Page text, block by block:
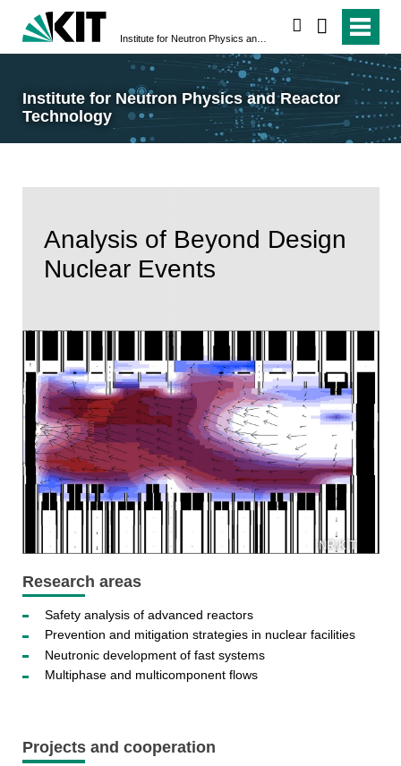
Institute for Neutron Physics and Reactor
Technology
Analysis of Beyond Design
Nuclear Events
INR KIT
Research areas
Safety analysis of advanced reactors
Prevention and mitigation strategies in nuclear facilities
Neutronic development of fast systems
Multiphase and multicomponent flows
Projects and cooperation